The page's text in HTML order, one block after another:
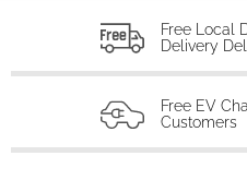
Free Local
Delivery
Free EV
Customers